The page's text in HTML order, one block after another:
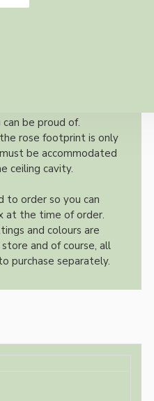
will be the most
available today and a
be proud of.
rose footprint is only
be accommodated
ceiling cavity.
to order so you can
at the time of order.
and colours are
and of course, all
purchase separately.